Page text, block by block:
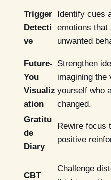
Trigger
Detecti
ve
Identify cues
emotions that
unwanted
Future-
You
Visualiz
ation
Strengthen
imagining the
yourself who
changed.
Gratitu
de
Diary
Rewire focus
positive
CBT
Challenge